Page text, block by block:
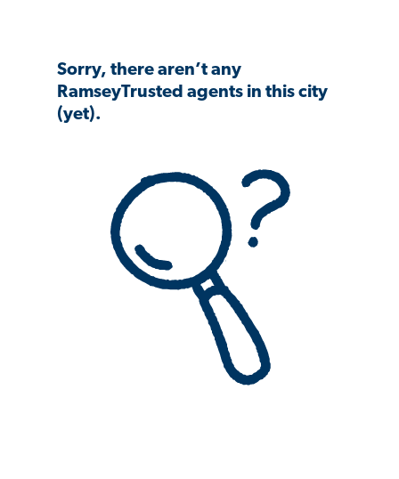
Sorry, there aren’t any
RamseyTrusted agents in this city
(yet).